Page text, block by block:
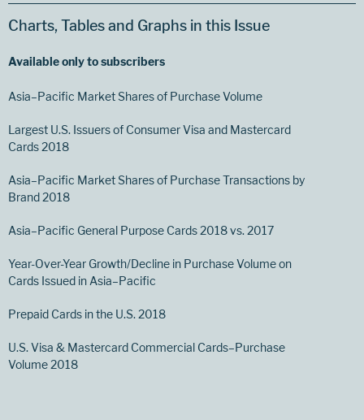
Charts, Tables and Graphs in this Issue
Available only to subscribers
Asia–Pacific Market Shares of Purchase Volume
Largest U.S. Issuers of Consumer Visa and Mastercard
Cards 2018
Asia–Pacific Market Shares of Purchase Transactions by
Brand 2018
Asia–Pacific General Purpose Cards 2018 vs. 2017
Year-Over-Year Growth/Decline in Purchase Volume on
Cards Issued in Asia–Pacific
Prepaid Cards in the U.S. 2018
U.S. Visa & Mastercard Commercial Cards–Purchase
Volume 2018